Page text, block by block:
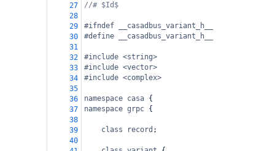
27
//# $Id$
28
29
#ifndef __casadbus_variant_h__
30
#define __casadbus_variant_h__
31
32
#include <string>
33
#include <vector>
34
#include <complex>
35
36
namespace casa {
37
namespace grpc {
38
39
class record ;
40